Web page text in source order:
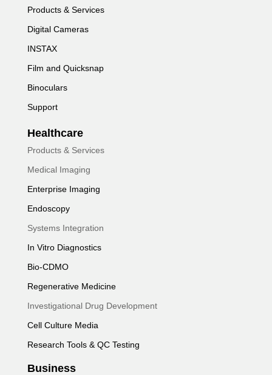
Products & Services
Digital Cameras
INSTAX
Film and Quicksnap
Binoculars
Support
Healthcare
Products & Services
Medical Imaging
Enterprise Imaging
Endoscopy
Systems Integration
In Vitro Diagnostics
Bio-CDMO
Regenerative Medicine
Investigational Drug Development
Cell Culture Media
Research Tools & QC Testing
Business